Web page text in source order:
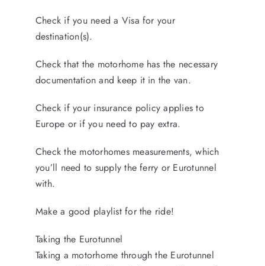
Check if you need a Visa for your
destination(s).
Check that the motorhome has the necessary
documentation and keep it in the van.
Check if your insurance policy applies to
Europe or if you need to pay extra.
Check the motorhomes measurements, which
you’ll need to supply the ferry or Eurotunnel
with.
Make a good playlist for the ride!
Taking the Eurotunnel
Taking a motorhome through the Eurotunnel